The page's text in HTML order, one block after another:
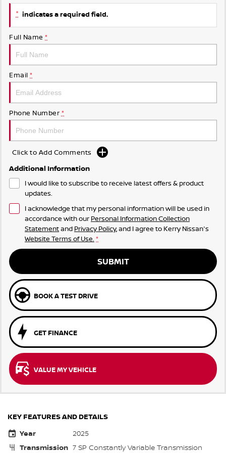
* indicates a required field.
Full Name *
Email *
Phone Number *
Click to Add Comments
Additional Information
I would like to subscribe to receive latest offers & product
updates.
I acknowledge that my personal information will be used in
accordance with our Personal Information Collection
Statementand Privacy Policy, and I agree to Kerry Nissan's
Website Terms of Use. *
SUBMIT
BOOK A TEST DRIVE
GET FINANCE
VALUE MY VEHICLE
KEY FEATURES AND DETAILS
Year
2025
Transmission 7 SP Constantly Variable Transmission